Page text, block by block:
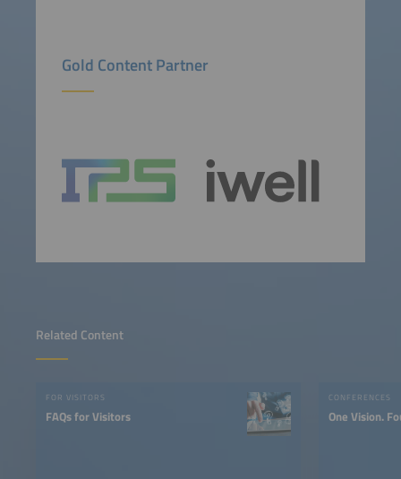
Related Content
FOR VISITORS
FAQs for Visitors
CONFERENCES
One Vision.
Gold Content Partner